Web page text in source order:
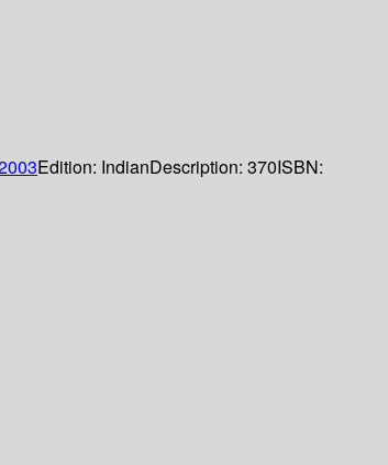
Edition: IndianDescription: 370ISBN: